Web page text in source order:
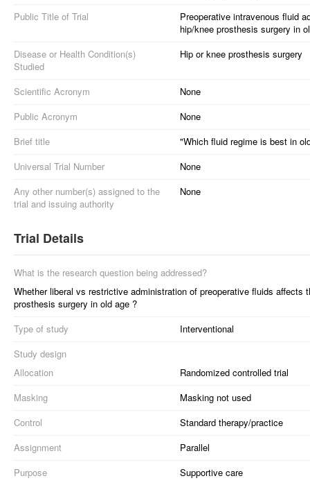
Public Title of Trial
Preoperative intravenous fluid
hip/knee prosthesis surgery in
Disease or Health Condition(s)
Studied
Hip or knee prosthesis surgery
Scientific Acronym
None
Public Acronym
None
Brief title
"Which fluid regime is best in
Universal Trial Number
None
Any other number(s) assigned to the
trial and issuing authority
None
Trial Details
What is the research question being addressed?
Whether liberal vs restrictive administration of preoperative fluids affects
prosthesis surgery in old age ?
Type of study
Interventional
Study design
Allocation
Randomized controlled trial
Masking
Masking not used
Control
Standard therapy/practice
Assignment
Parallel
Purpose
Supportive care